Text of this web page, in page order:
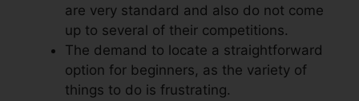
are very standard and also do not come
up to several of their competitions.
The demand to locate a straightforward
option for beginners, as the variety of
things to do is frustrating.